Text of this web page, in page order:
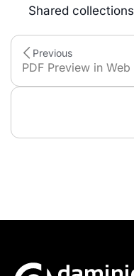
Shared
Previous
PDF Preview in